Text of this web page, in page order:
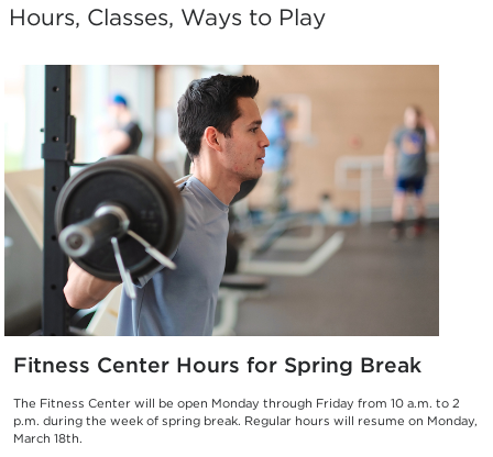
Hours, Classes, Ways to Play
Fitness Center Hours for Spring Break
The Fitness Center will be open Monday through Friday from 10 a.m. to 2
p.m. during the week of spring break. Regular hours will resume on Monday,
March 18th.